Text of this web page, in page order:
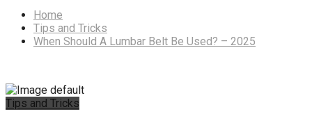
Home
Tips and Tricks
When Should A Lumbar Belt Be Used? – 2025
Tips and Tricks